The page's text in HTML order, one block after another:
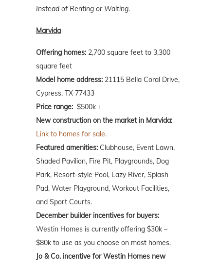
Instead of Renting or Waiting.
Marvida
Offering homes: 2,700 square feet to 3,300
square feet
Model home address: 21115 Bella Coral Drive,
Cypress, TX 77433
Price range: $500k +
New construction on the market in Marvida:
Link to homes for sale.
Featured amenities: Clubhouse, Event Lawn,
Shaded Pavilion, Fire Pit, Playgrounds, Dog
Park, Resort-style Pool, Lazy River, Splash
Pad, Water Playground, Workout Facilities,
and Sport Courts.
December builder incentives for buyers:
Westin Homes is currently offering $30k –
$80k to use as you choose on most homes.
Jo & Co. incentive for Westin Homes new